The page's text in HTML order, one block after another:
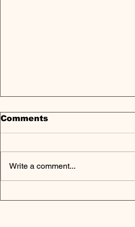
Comments
Write a comment...